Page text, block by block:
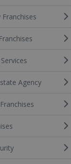
Agency